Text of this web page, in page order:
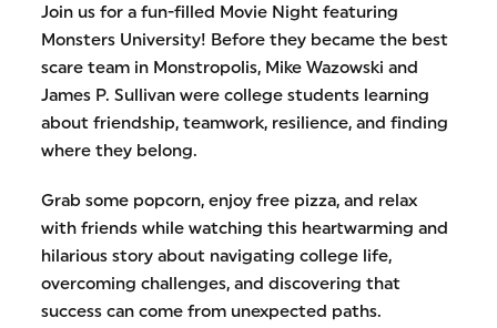
Join us for a fun-filled Movie Night featuring
Monsters University! Before they became the best
scare team in Monstropolis, Mike Wazowski and
James P. Sullivan were college students learning
about friendship, teamwork, resilience, and finding
where they belong.
Grab some popcorn, enjoy free pizza, and relax
with friends while watching this heartwarming and
hilarious story about navigating college life,
overcoming challenges, and discovering that
success can come from unexpected paths.